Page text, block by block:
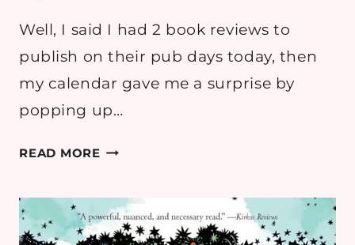
Well, I said I had 2 book reviews to
publish on their pub days today, then
my calendar gave me a surprise by
popping up…
READ MOREBOOK
MAGICIAN
OF